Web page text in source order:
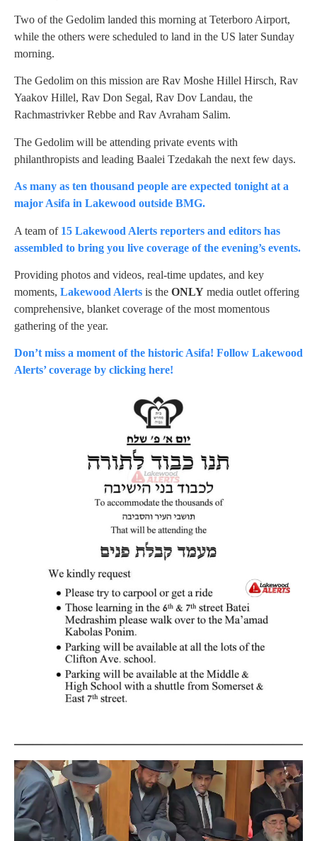
Two of the Gedolim landed this morning at Teterboro Airport,
while the others were scheduled to land in the US later Sunday
morning.
The Gedolim on this mission are Rav Moshe Hillel Hirsch, Rav
Yaakov Hillel, Rav Don Segal, Rav Dov Landau, the
Rachmastrivker Rebbe and Rav Avraham Salim.
The Gedolim will be attending private events with
philanthropists and leading Baalei Tzedakah the next few days.
As many as ten thousand people are expected tonight at a
major Asifa in Lakewood outside BMG.
A team of 15 Lakewood Alerts reporters and editors has
assembled to bring you live coverage of the evening’s events.
Providing photos and videos, real-time updates, and key
moments, Lakewood Alerts is the ONLY media outlet offering
comprehensive, blanket coverage of the most momentous
gathering of the year.
Don’t miss a moment of the historic Asifa! Follow Lakewood
Alerts’ coverage by clicking here!